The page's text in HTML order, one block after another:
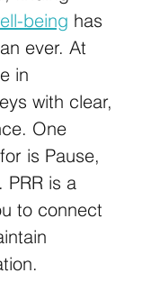
being has
ever. At
in
with clear,
One
is Pause,
PRR is a
to connect